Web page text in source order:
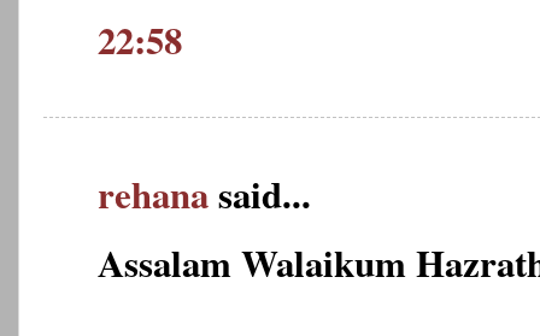
22:58
rehanasaid...
Assalam Walaikum